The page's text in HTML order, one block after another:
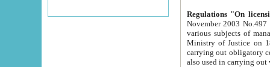
Regulations "On
November 2003 No.497 stipulates the
various subjects of managing. The Order of certification of tourist services. It was registered within the
Ministry of Justice on 18 March
carrying out obligatory certification of tourist services rendered by
also used in